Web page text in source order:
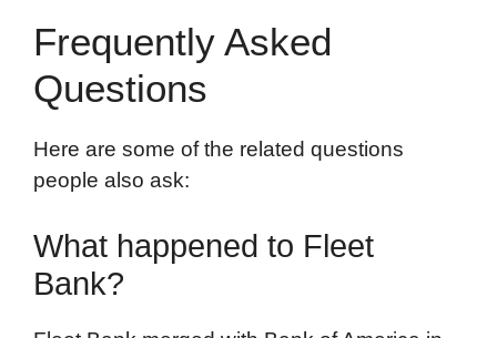
Frequently Asked
Questions
Here are some of the related questions
people also ask:
What happened to Fleet
Bank?